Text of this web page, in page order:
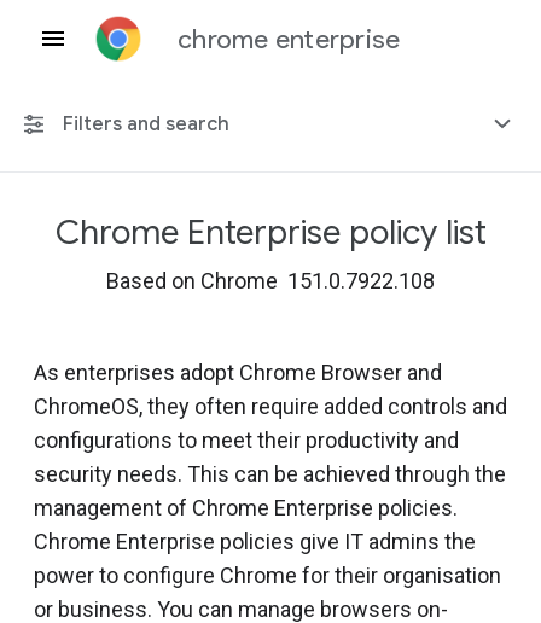
chrome enterprise
Filters and search
Any platform
Chrome 151
Include deprecated policies
Chrome Enterprise policy list
Based on Chrome 151.0.7922.108
As enterprises adopt Chrome Browser and
ChromeOS, they often require added controls and
configurations to meet their productivity and
security needs. This can be achieved through the
management of Chrome Enterprise policies.
Chrome Enterprise policies give IT admins the
power to configure Chrome for their organisation
or business. You can manage browsers on-